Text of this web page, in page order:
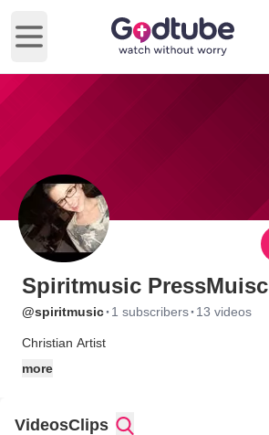
Open main menu
Spiritmusic PressMuisc
@spiritmusic· 1 subscribers· 13 videos
Christian Artist
more
VideosClips